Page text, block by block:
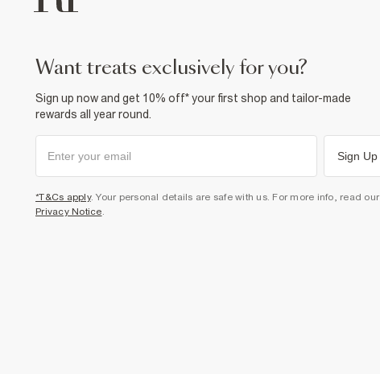
want treats exclusively for you?
Sign up now and get 10% off* your first shop and tailor-made
rewards all year round.
Sign Up
*T&Cs apply. Your personal details are safe with us. For more info, read our
Privacy Notice.